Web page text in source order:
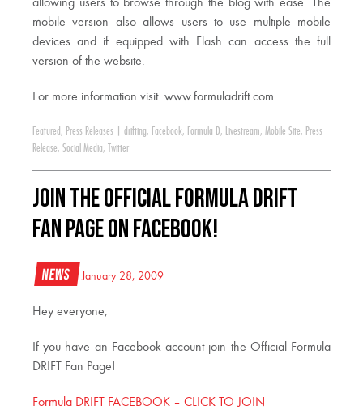
allowing users to browse through the blog with ease. The
mobile version also allows users to use multiple mobile
devices and if equipped with Flash can access the full
version of the website.
For more information visit: www.formuladrift.com
Featured , Press Releases drifting, Facebook, Formula D, Livestream, Mobile Site, Press
Release, Social Media, Twitter
Join the Official Formula Drift
Fan Page on Facebook!
News January 28, 2009
Hey everyone,
If you have an Facebook account join the Official Formula
DRIFT Fan Page!
Formula DRIFT FACEBOOK – CLICK TO JOIN